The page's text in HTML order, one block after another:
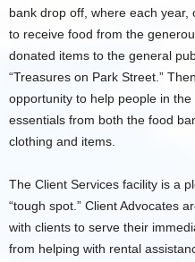
bank drop off, where each
to receive food from the
donated items to the general
“Treasures on Park Street.”
opportunity to help people in
essentials from both the food
clothing and items.
The Client Services facility is a
“tough spot.” Client Advocates
with clients to serve their
from helping with rental